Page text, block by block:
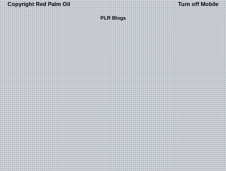
Copyright Red Palm Oil Turn off Mobile
PLR Blogs